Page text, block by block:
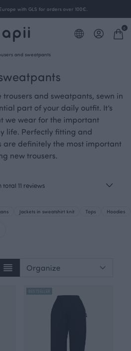
with GLS for orders over 100€.
0
and sweatpants
and sweatpants, sewn in
part of your daily outfit. It’s
we wear for the important
life. Perfectly fitting and
are definitely the most important
new trousers.
total 11 reviews
Jackets in sweatshirt knit Tops Hoodies
BESTSELLER